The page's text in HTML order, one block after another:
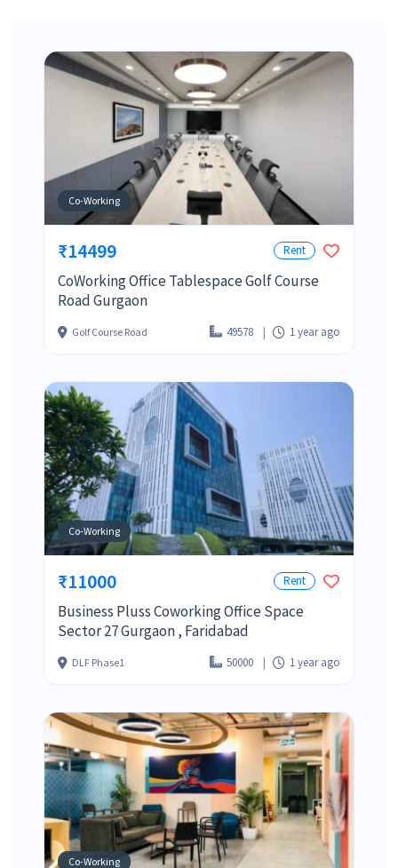
Co-Working
₹14499 Rent
CoWorking Office Tablespace Golf Course
Road Gurgaon
Golf Course Road 49578 1 year ago
Co-Working
₹11000 Rent
Business Pluss Coworking Office Space
Sector 27 Gurgaon , Faridabad
DLF Phase1 50000 1 year ago
Co-Working